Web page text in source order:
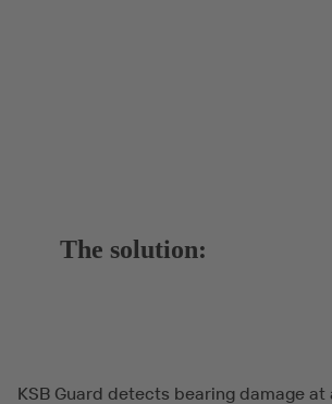
The solution:
KSB Guard detects bearing damage at